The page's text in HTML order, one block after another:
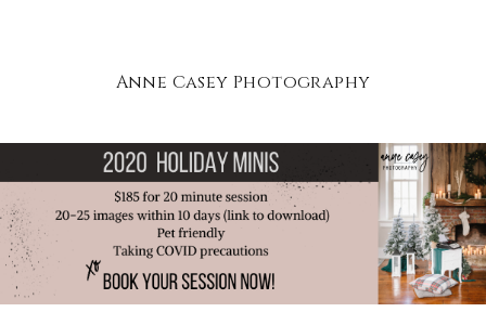
Anne Casey Photography